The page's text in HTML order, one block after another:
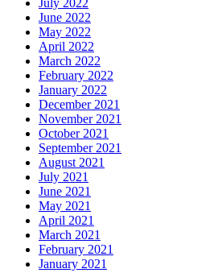
June 2022
May 2022
April 2022
March 2022
February 2022
January 2022
December 2021
November 2021
October 2021
September 2021
August 2021
July 2021
June 2021
May 2021
April 2021
March 2021
February 2021
January 2021